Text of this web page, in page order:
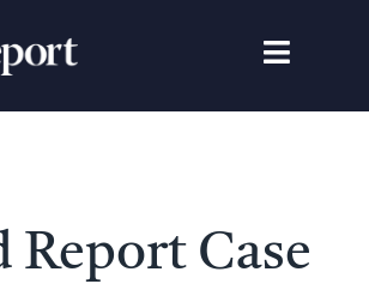
Toggle
Report Case